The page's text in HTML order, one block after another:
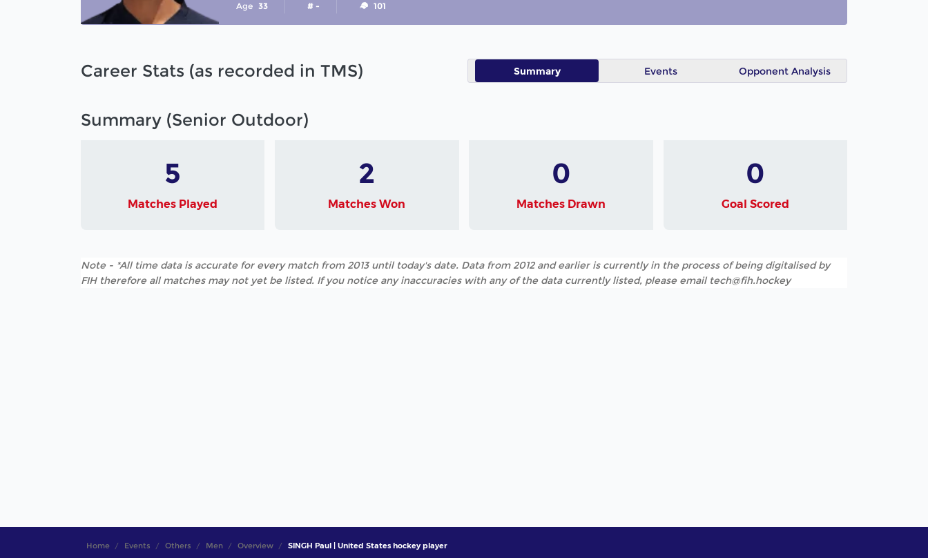
Age 33 # - 101
Career Stats (as recorded in TMS) Summary Events Opponent Analysis
Summary (Senior Outdoor)
5
Matches Played
2
Matches Won
0
Matches Drawn
0
Goal Scored
Note - *All time data is accurate for every match from 2013 until today's date. Data from 2012 and earlier is currently in the process of being digitalised by
FIH therefore all matches may not yet be listed. If you notice any inaccuracies with any of the data currently listed, please email tech@fih.hockey
Home Events Others Men Overview SINGH Paul | United States hockey player